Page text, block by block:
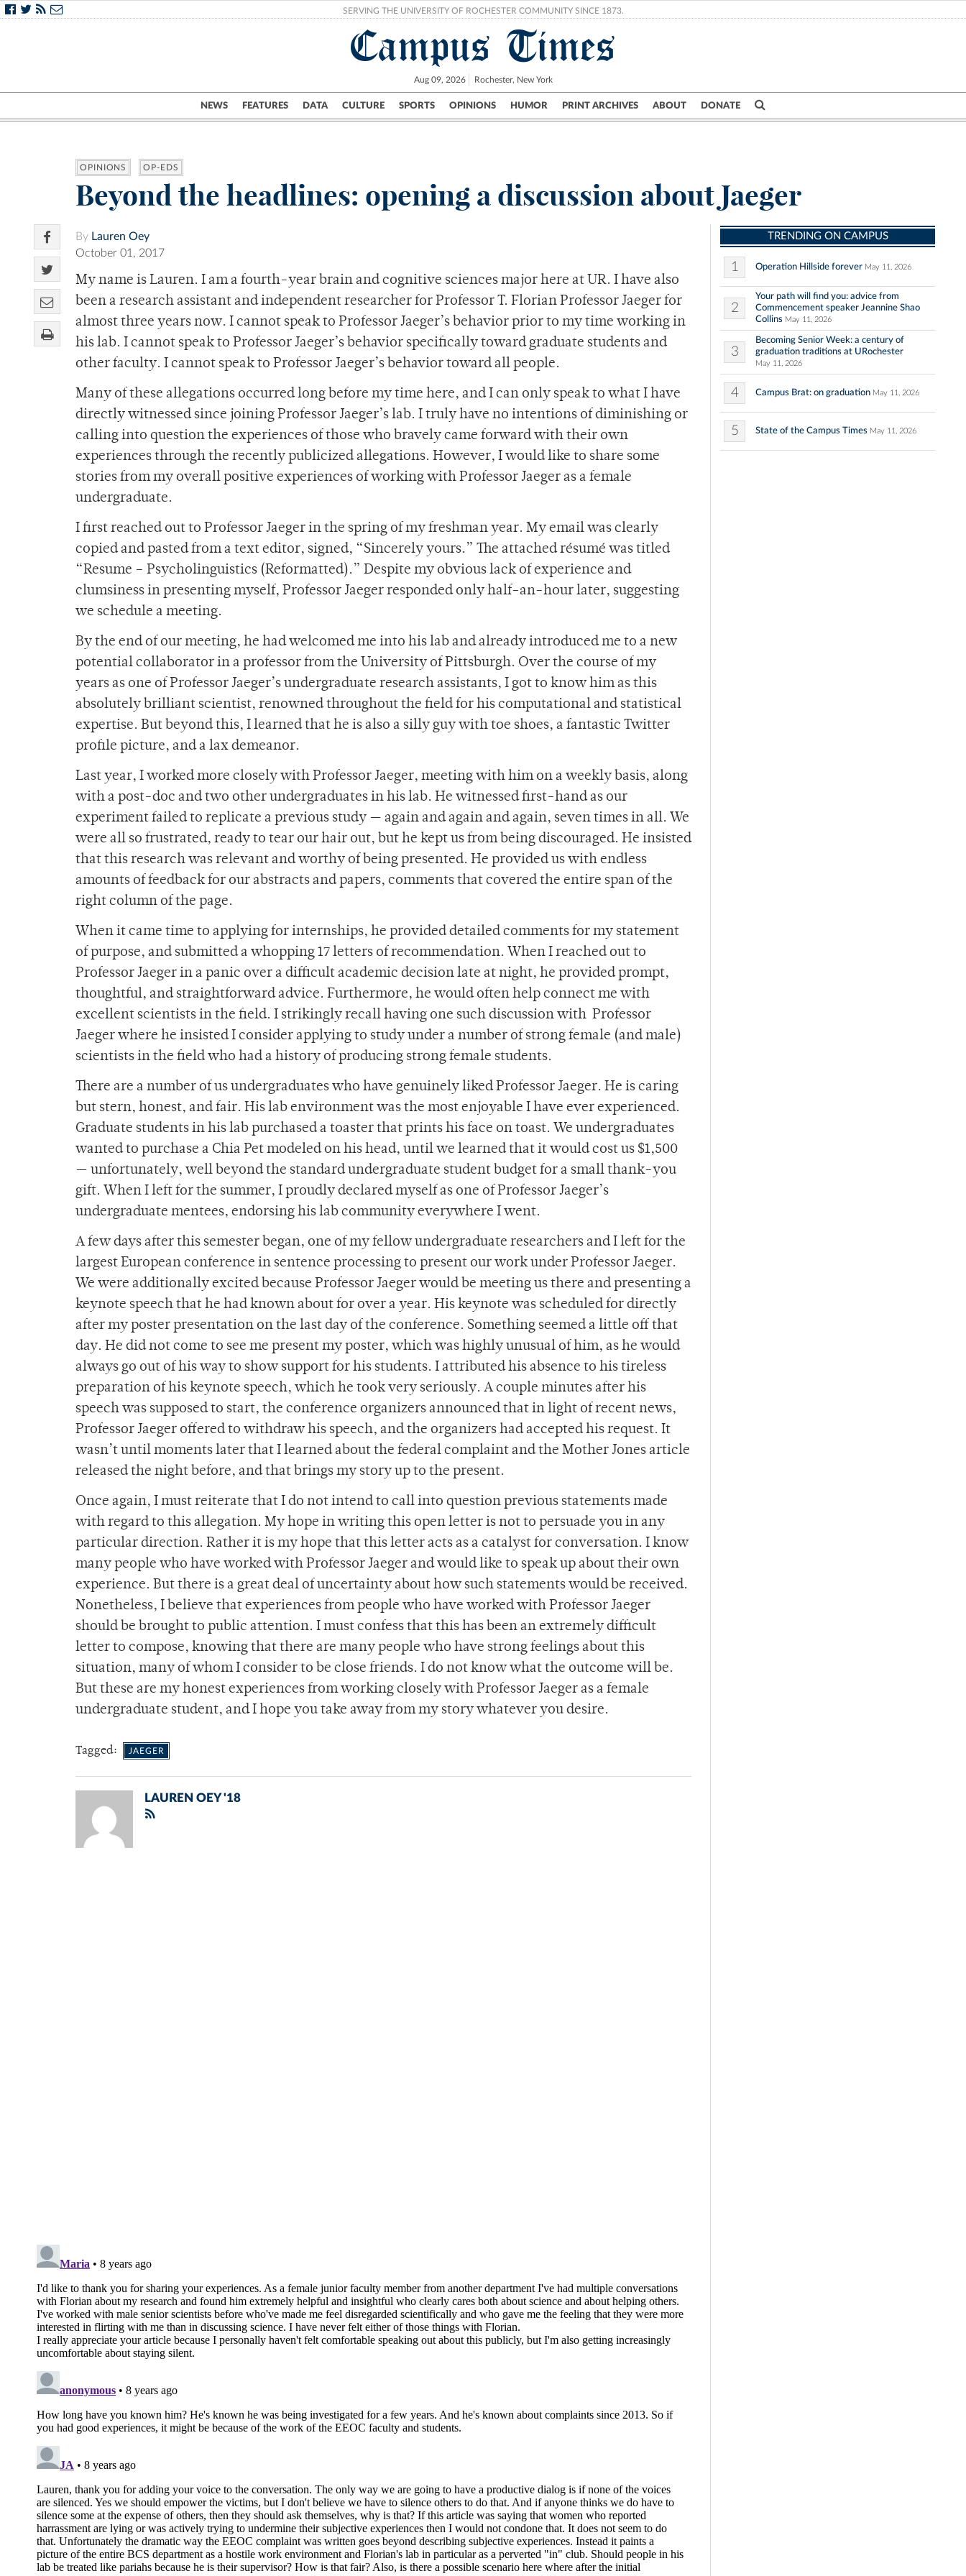
SERVING THE UNIVERSITY OF ROCHESTER COMMUNITY SINCE 1873.
Campus Times
Aug 09, 2026 Rochester, New York
NEWS FEATURES DATA CULTURE SPORTS OPINIONS HUMOR PRINT ARCHIVES ABOUT DONATE
Campus City UR Politics Science & Research Crime
OPINIONS OP-EDS
Beyond the headlines: opening a discussion about Jaeger
By Lauren Oey
October 01, 2017
My name is Lauren. I am a fourth-year brain and cognitive sciences major here at UR. I have also
been a research assistant and independent researcher for Professor T. Florian Professor Jaeger for
almost three years now. I cannot speak to Professor Jaeger’s behavior prior to my time working in
his lab. I cannot speak to Professor Jaeger’s behavior specifically toward graduate students and
other faculty. I cannot speak to Professor Jaeger’s behavior toward all people.
Many of these allegations occurred long before my time here, and I can only speak to what I have
directly witnessed since joining Professor Jaeger’s lab. I truly have no intentions of diminishing or
calling into question the experiences of those who bravely came forward with their own
experiences through the recently publicized allegations. However, I would like to share some
stories from my overall positive experiences of working with Professor Jaeger as a female
undergraduate.
I first reached out to Professor Jaeger in the spring of my freshman year. My email was clearly
copied and pasted from a text editor, signed, “Sincerely yours.” The attached résumé was titled
“Resume – Psycholinguistics (Reformatted).” Despite my obvious lack of experience and
clumsiness in presenting myself, Professor Jaeger responded only half-an-hour later, suggesting
we schedule a meeting.
By the end of our meeting, he had welcomed me into his lab and already introduced me to a new
potential collaborator in a professor from the University of Pittsburgh. Over the course of my
years as one of Professor Jaeger’s undergraduate research assistants, I got to know him as this
absolutely brilliant scientist, renowned throughout the field for his computational and statistical
expertise. But beyond this, I learned that he is also a silly guy with toe shoes, a fantastic Twitter
profile picture, and a lax demeanor.
Last year, I worked more closely with Professor Jaeger, meeting with him on a weekly basis, along
with a post-doc and two other undergraduates in his lab. He witnessed first-hand as our
experiment failed to replicate a previous study — again and again and again, seven times in all. We
were all so frustrated, ready to tear our hair out, but he kept us from being discouraged. He insisted
that this research was relevant and worthy of being presented. He provided us with endless
amounts of feedback for our abstracts and papers, comments that covered the entire span of the
right column of the page.
When it came time to applying for internships, he provided detailed comments for my statement
of purpose, and submitted a whopping 17 letters of recommendation. When I reachedout to
Professor Jaeger in a panic over a difficult academic decision late at night, he provided prompt,
thoughtful, and straightforward advice. Furthermore, he would often help connect me with
excellent scientists in the field. I strikingly recall having one such discussion with Professor
Jaeger where he insisted I consider applying to study under a number of strong female (and male)
scientists in the field who had a history of producing strong female students.
There are a number of us undergraduates who have genuinely liked Professor Jaeger. He is caring
but stern, honest, and fair. His lab environment was the most enjoyable I have ever experienced.
Graduate students in his lab purchased a toaster that prints his face on toast. We undergraduates
wanted to purchase a Chia Pet modeled on his head, until we learned that it would cost us $1,500
— unfortunately, well beyond the standard undergraduate student budget for a small thank-you
gift. When I left for the summer, I proudly declared myself as one of Professor Jaeger’s
undergraduate mentees, endorsing his lab community everywhere I went.
A few days after this semester began, one of my fellow undergraduate researchers and I left for the
largest European conference in sentence processing to present our work under Professor Jaeger.
We were additionally excited because Professor Jaeger would be meeting us there and presenting a
keynote speech that he had known about for over a year. His keynote was scheduled for directly
after my poster presentation on the last day of the conference. Something seemed a little off that
day. He did not come to see me present my poster, which was highly unusual of him, as he would
always go out of his way to show support for his students. I attributed his absence to his tireless
preparation of his keynote speech, which he took very seriously. A couple minutes after his
speech was supposed to start, the conference organizers announced that in light of recent news,
Professor Jaeger offered to withdraw his speech, and the organizers had accepted his request. It
wasn’t until moments later that I learned about the federal complaint and the Mother Jones article
released the night before, and that brings my story up to the present.
Once again, I must reiterate that I do not intend to call into question previous statements made
with regard to this allegation. My hope in writing this open letter is not to persuade you in any
particular direction. Rather it is my hope that this letter acts as a catalyst for conversation. I know
many people who have worked with Professor Jaeger and would like to speak up about their own
experience. But there is a great deal of uncertainty about how such statements would be received.
Nonetheless, I believe that experiences from people who have worked with Professor Jaeger
should be brought to public attention. I must confess that this has been an extremely difficult
letter to compose, knowing that there are many people who have strong feelings about this
situation, many of whom I consider to be close friends. I do not know what the outcome will be.
But these are my honest experiences from working closely with Professor Jaeger as a female
undergraduate student, and I hope you take away from my story whatever you desire.
Tagged: JAEGER
LAUREN OEY '18
TRENDING ON CAMPUS
1 Operation Hillside forever May 11, 2026
2
Your path will find you: advice from
Commencement speaker Jeannine Shao
Collins May 11, 2026
3
Becoming Senior Week: a century of
graduation traditions at URochester
May 11, 2026
4 Campus Brat: on graduation May 11, 2026
5 State of the Campus Times May 11, 2026